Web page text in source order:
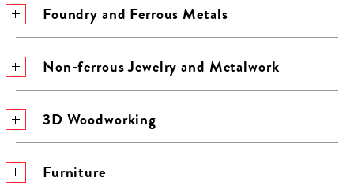
Foundry and Ferrous Metals
Non-ferrous Jewelry and Metalwork
3D Woodworking
Furniture